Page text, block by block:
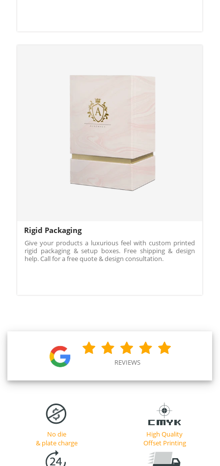
Rigid Packaging
Give your products a luxurious feel with custom printed
rigid packaging & setup boxes. Free shipping & design
help. Call for a free quote & design consultation.
REVIEWS
No die
& plate charge
High Quality
Offset Printing